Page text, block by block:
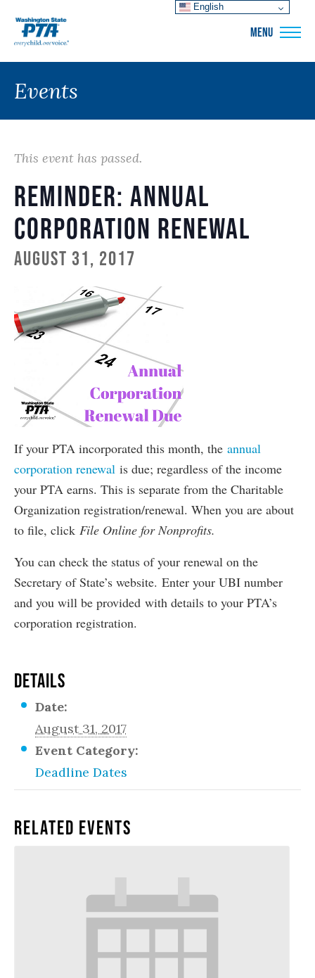
MENU
Events
This event has passed.
Reminder: Annual
Corporation Renewal
August 31, 2017
If your PTA incorporated this month, the annual
corporation renewal is due; regardless of the income
your PTA earns. This is separate from the Charitable
Organization registration/renewal. When you are about
to file, click File Online for Nonprofits.
You can check the status of your renewal on the
Secretary of State’s website. Enter your UBI number
and you will be provided with details to your PTA’s
corporation registration.
DETAILS
Date:
August 31, 2017
Event Category:
Deadline Dates
Related Events
English